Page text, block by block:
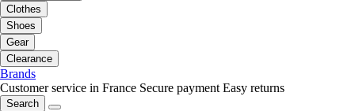
Clothes
Shoes
Gear
Clearance
Brands
Customer service in France Secure payment Easy returns
Search